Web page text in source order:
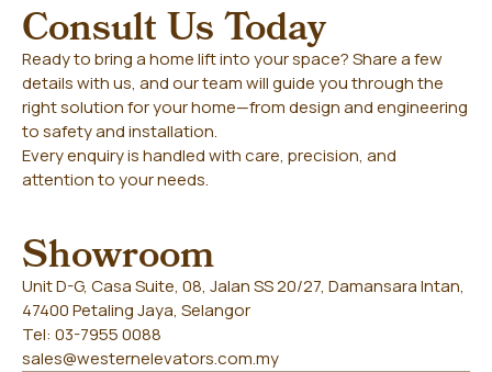
Consult Us Today
Ready to bring a home lift into your space? Share a few
details with us, and our team will guide you through the
right solution for your home—from design and engineering
to safety and installation.
Every enquiry is handled with care, precision, and
attention to your needs.
Showroom
Unit D-G, Casa Suite, 08, Jalan SS 20/27, Damansara Intan,
47400 Petaling Jaya, Selangor
Tel: 03-7955 0088
sales@westernelevators.com.my